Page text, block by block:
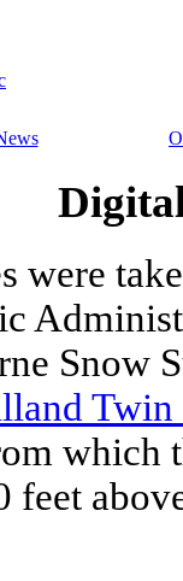
were
Snow
Twin
which
feet